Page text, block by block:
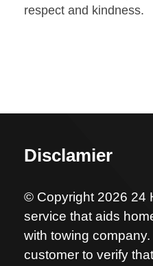
respect and kindness.
Disclamier
© Copyright 2026 24
service that aids
with towing
customer to verify